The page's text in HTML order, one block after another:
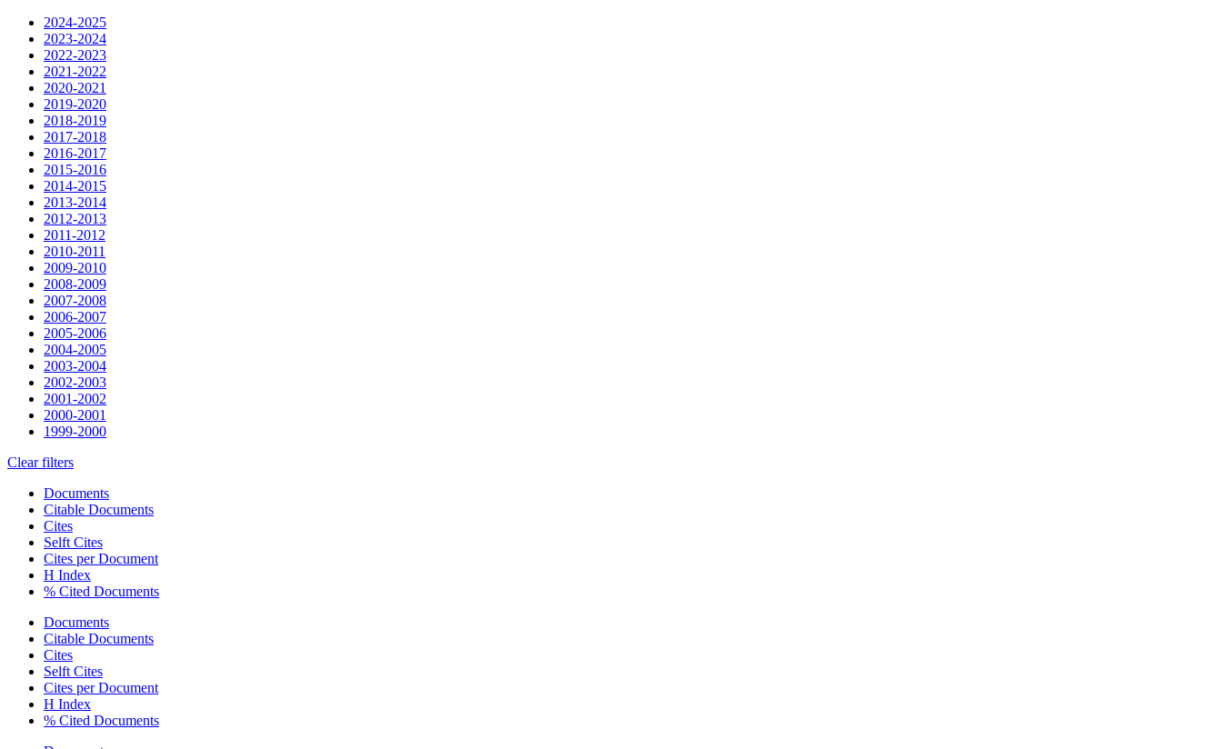
2024-2025
2023-2024
2022-2023
2021-2022
2020-2021
2019-2020
2018-2019
2017-2018
2016-2017
2015-2016
2014-2015
2013-2014
2012-2013
2011-2012
2010-2011
2009-2010
2008-2009
2007-2008
2006-2007
2005-2006
2004-2005
2003-2004
2002-2003
2001-2002
2000-2001
1999-2000
Clear filters
Documents
Citable Documents
Cites
Selft Cites
Cites per Document
H Index
% Cited Documents
Documents
Citable Documents
Cites
Selft Cites
Cites per Document
H Index
% Cited Documents